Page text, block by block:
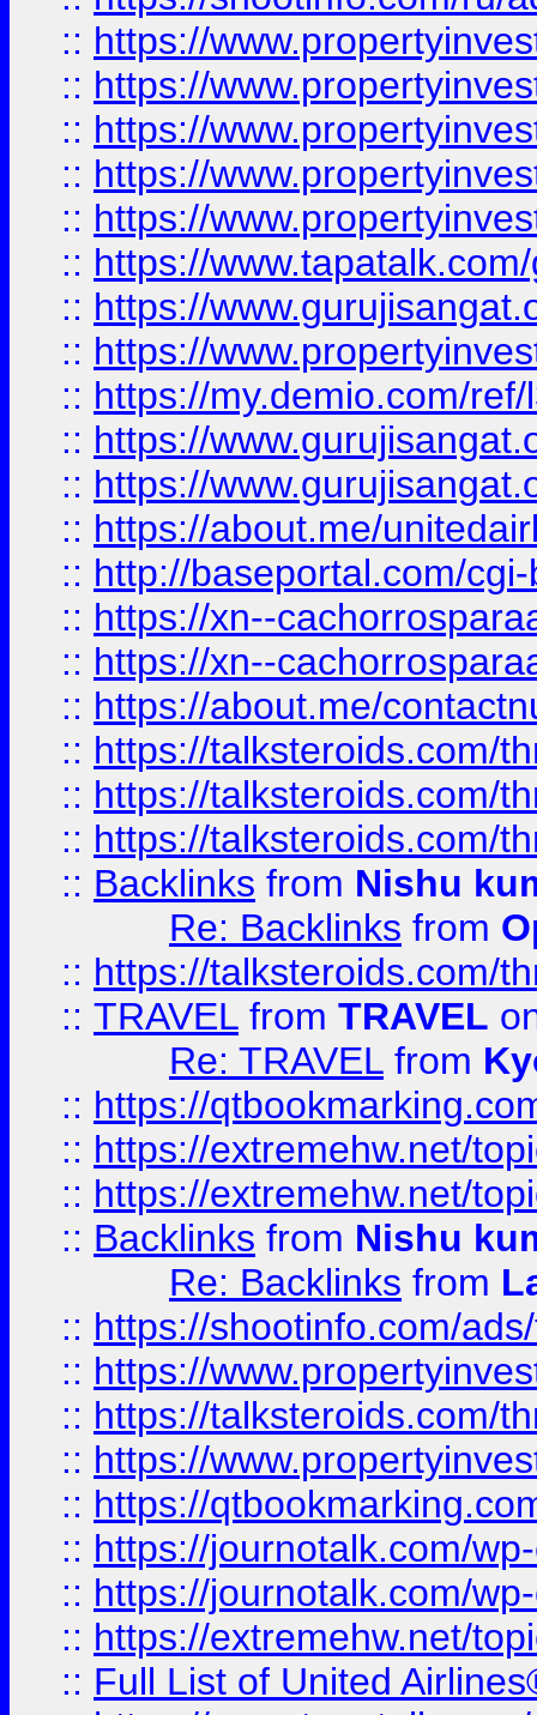
:: https://
:: https://
:: https://
:: https://
:: https://
:: https://
:: https://
:: https://
:: https://my.demio.com/
:: https://
:: https://
:: https://about.me/
:: http://baseportal.com/
:: https://xn--
:: https://xn--
:: https://about.me/
:: https://talksteroids.com/
:: https://talksteroids.com/
:: https://talksteroids.com/
:: Backlinks from Nishu
Re: Backlinks from
:: https://talksteroids.com/
:: TRAVEL from TRAVEL
Re: TRAVEL from
:: https://
:: https://extremehw.net/
:: https://extremehw.net/
:: Backlinks from Nishu
Re: Backlinks from
:: https://shootinfo.com/
:: https://
:: https://talksteroids.com/
:: https://
:: https://
:: https://journotalk.com/
:: https://journotalk.com/
:: https://extremehw.net/
:: Full List of United